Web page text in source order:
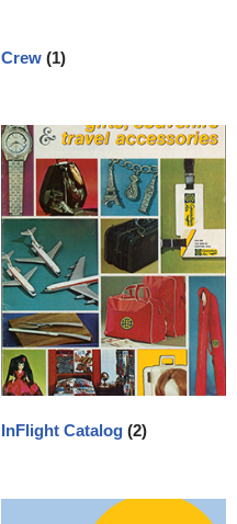
Crew (1)
InFlight Catalog (2)